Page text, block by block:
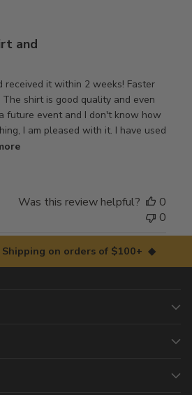
and
received it within 2 weeks! Faster
shirt is good quality and even
future event and I don't know how
I am pleased with it. I have used
Was this review helpful?
0
0
on orders of $100+ ◆